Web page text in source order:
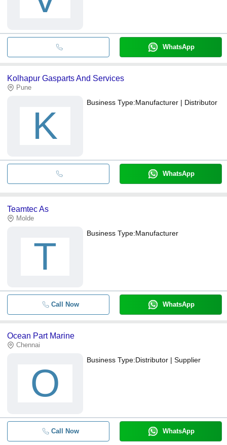
WhatsApp
Kolhapur Gasparts And Services
Pune
K
Business Type:Manufacturer | Distributor
WhatsApp
Teamtec As
Molde
T
Business Type:Manufacturer
Call Now WhatsApp
Ocean Part Marine
Chennai
O
Business Type:Distributor | Supplier
Call Now WhatsApp